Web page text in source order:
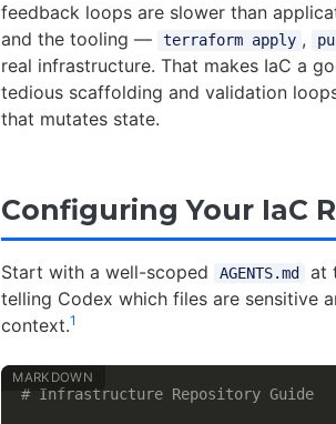
feedback loops are slower than
and the tooling —
terraform apply ,
real infrastructure. That makes IaC a
tedious scaffolding and validation
that mutates state.
Configuring Your IaC
Start with a well-scoped AGENTS.md
at
telling Codex which files are sensitive
context.1
# Infrastructure Repository Guide